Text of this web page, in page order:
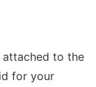
attached to the
for your